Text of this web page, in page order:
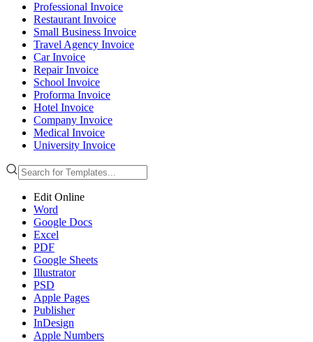
Professional Invoice
Restaurant Invoice
Small Business Invoice
Travel Agency Invoice
Car Invoice
Repair Invoice
School Invoice
Proforma Invoice
Hotel Invoice
Company Invoice
Medical Invoice
University Invoice
Edit Online
Word
Google Docs
Excel
PDF
Google Sheets
Illustrator
PSD
Apple Pages
Publisher
InDesign
Apple Numbers